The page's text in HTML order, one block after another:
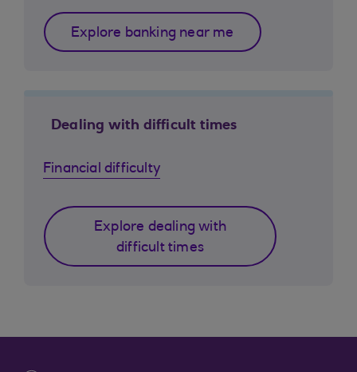
Explore banking near me
Dealing with difficult times
Financial difficulty
Explore dealing with
difficult times